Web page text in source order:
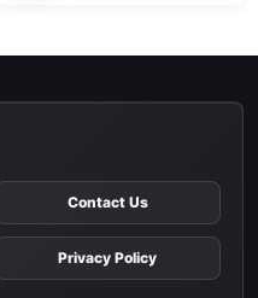
Contact Us
Privacy Policy